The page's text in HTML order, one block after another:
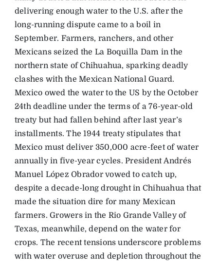
delivering enough water to the U.S. after the
long-running dispute came to a boil in
September. Farmers, ranchers, and other
Mexicans seized the La Boquilla Dam in the
northern state of Chihuahua, sparking deadly
clashes with the Mexican National Guard.
Mexico owed the water to the US by the October
24th deadline under the terms of a 76-year-old
treaty but had fallen behind after last year’s
installments. The 1944 treaty stipulates that
Mexico must deliver 350,000 acre-feet of water
annually in five-year cycles. President Andrés
Manuel López Obrador vowed to catch up,
despite a decade-long drought in Chihuahua that
made the situation dire for many Mexican
farmers. Growers in the Rio Grande Valley of
Texas, meanwhile, depend on the water for
crops. The recent tensions underscore problems
with water overuse and depletion throughout the